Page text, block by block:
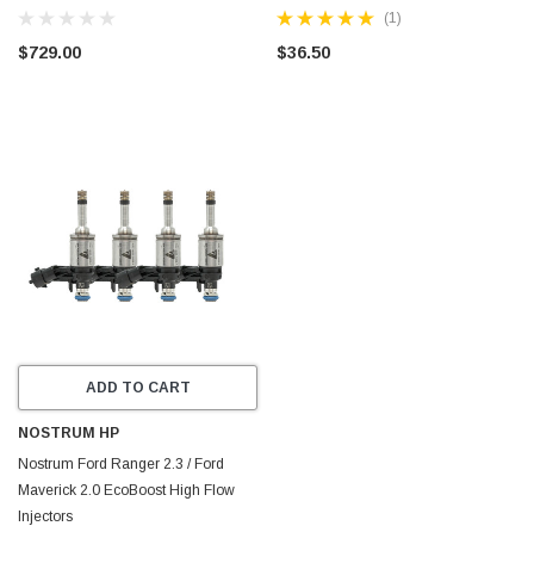
$729.00
(1)
$36.50
ADD TO CART
NOSTRUM HP
Nostrum Ford Ranger 2.3 / Ford
Maverick 2.0 EcoBoost High Flow
Injectors